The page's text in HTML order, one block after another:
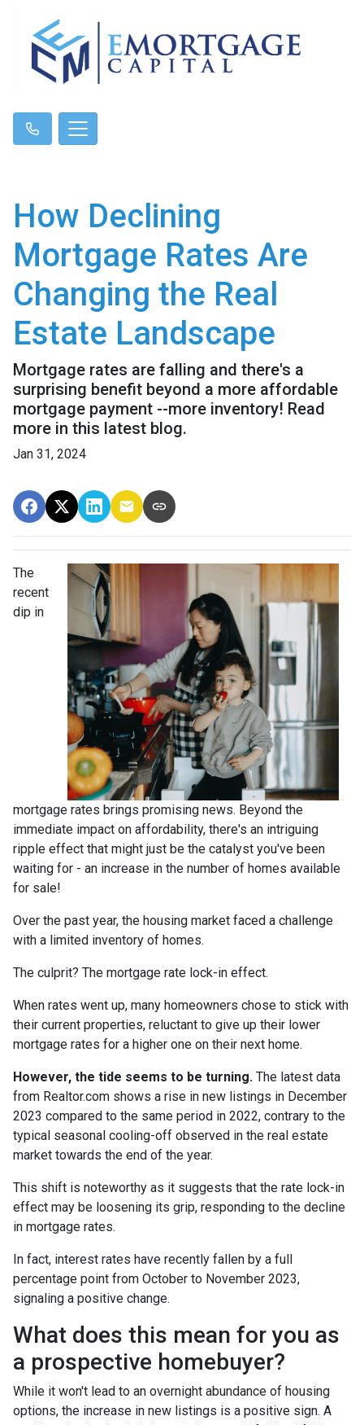
How Declining
Mortgage Rates Are
Changing the Real
Estate Landscape
Mortgage rates are falling and there's a
surprising benefit beyond a more affordable
mortgage payment --more inventory! Read
more in this latest blog.
Jan 31, 2024
The
recent
dip in
mortgage rates brings promising news. Beyond the
immediate impact on affordability, there's an intriguing
ripple effect that might just be the catalyst you've been
waiting for - an increase in the number of homes available
for sale!
Over the past year, the housing market faced a challenge
with a limited inventory of homes.
The culprit? The mortgage rate lock-in effect.
When rates went up, many homeowners chose to stick with
their current properties, reluctant to give up their lower
mortgage rates for a higher one on their next home.
However, the tide seems to be turning. The latest data
from Realtor.com shows a rise in new listings in December
2023 compared to the same period in 2022, contrary to the
typical seasonal cooling-off observed in the real estate
market towards the end of the year.
This shift is noteworthy as it suggests that the rate lock-in
effect may be loosening its grip, responding to the decline
in mortgage rates.
In fact, interest rates have recently fallen by a full
percentage point from October to November 2023,
signaling a positive change.
What does this mean for you as
a prospective homebuyer?
While it won't lead to an overnight abundance of housing
options, the increase in new listings is a positive sign. A